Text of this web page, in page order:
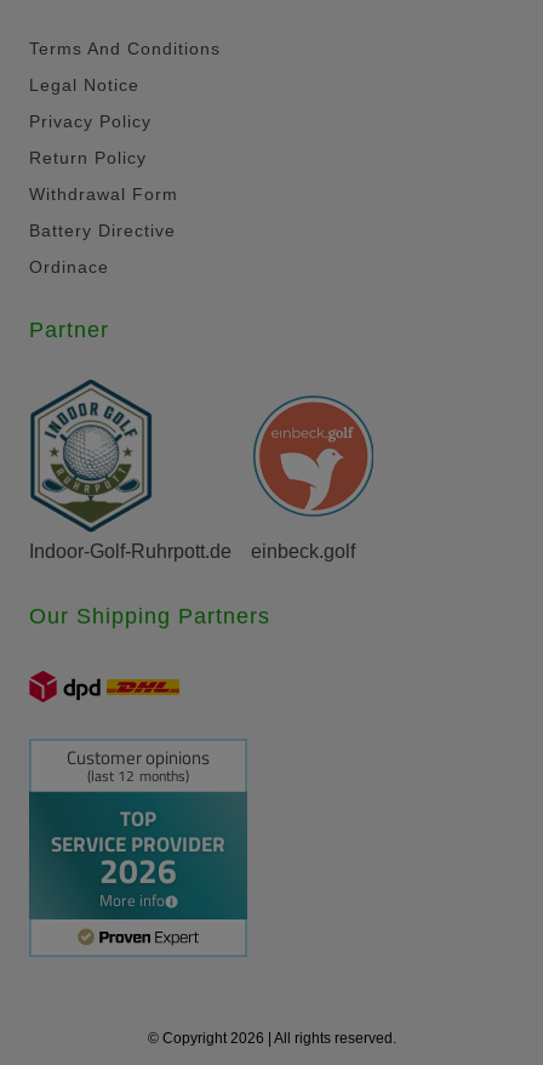
Terms And Conditions
Legal Notice
Privacy Policy
Return Policy
Withdrawal Form
Battery Directive
Ordinace
Partner
Indoor-Golf-Ruhrpott.de einbeck.golf
Our Shipping Partners
© Copyright 2026 | All rights reserved.